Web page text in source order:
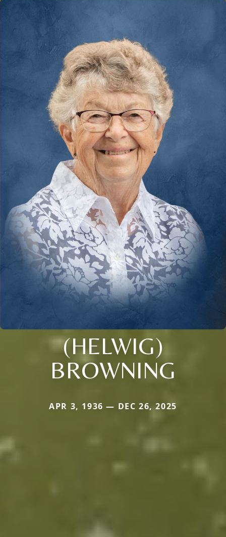
(HELWIG)
BROWNING
APR 3, 1936 — DEC 26, 2025